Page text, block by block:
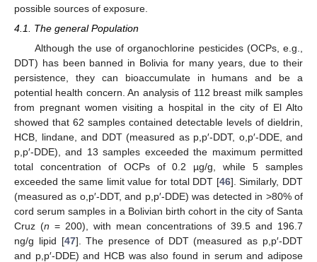
possible sources of exposure.
4.1. The general Population
Although the use of organochlorine pesticides (OCPs, e.g.,
DDT) has been banned in Bolivia for many years, due to their
persistence, they can bioaccumulate in humans and be a
potential health concern. An analysis of 112 breast milk samples
from pregnant women visiting a hospital in the city of El Alto
showed that 62 samples contained detectable levels of dieldrin,
HCB, lindane, and DDT (measured as p,p′-DDT, o,p′-DDE, and
p,p′-DDE), and 13 samples exceeded the maximum permitted
total concentration of OCPs of 0.2 µg/g, while 5 samples
exceeded the same limit value for total DDT [46]. Similarly, DDT
(measured as o,p′-DDT, and p,p′-DDE) was detected in >80% of
cord serum samples in a Bolivian birth cohort in the city of Santa
Cruz (n = 200), with mean concentrations of 39.5 and 196.7
ng/g lipid [47]. The presence of DDT (measured as p,p′-DDT
and p,p′-DDE) and HCB was also found in serum and adipose